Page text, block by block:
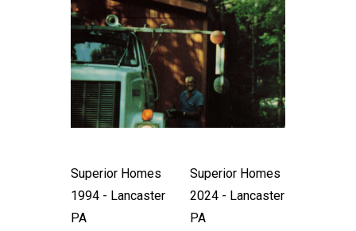
Superior Homes
1994 - Lancaster
PA
Superior Homes
2024 - Lancaster
PA